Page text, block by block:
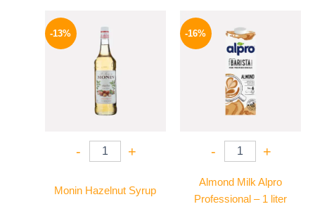
-13%
- +
Monin Hazelnut Syrup
price
was:
750 EGP.
-16%
- +
Almond Milk Alpro
Professional – 1 liter
price
was:
260 EGP.